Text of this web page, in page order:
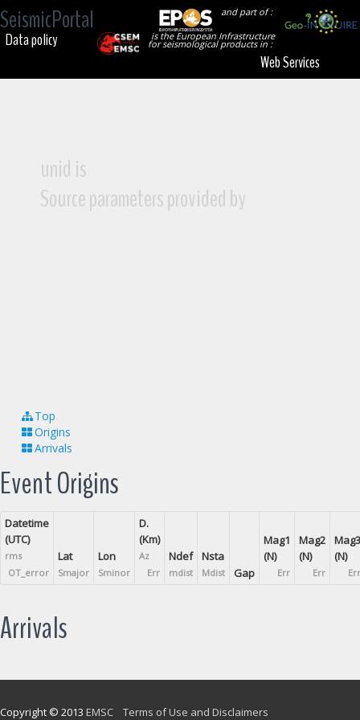
SeismicPortal
and part of :
is the European Infrastructure
for seismological products in :
Data policy
Web Services
unid is
Source parameters provided by
Top
Origins
Arrivals
Event Origins
Datetime
(UTC)
rms
OT_error
Lat
Smajor
Lon
Sminor
D.
(Km)
Az
Err
Ndef
mdist
Nsta
Mdist Gap
Mag1
(N)
Err
Mag2
(N)
Err
Mag3
(N)
Err
Arrivals
Copyright © 2013 EMSC Terms of Use and Disclaimers